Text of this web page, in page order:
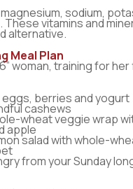
sodium,
These vitamins and
alternative.
Meal Plan
6” woman, training for
berries and yogurt
cashews
wheat veggie wrap
apple
salad with whole-
from your Sunday